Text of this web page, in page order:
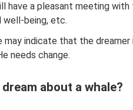
have a pleasant meeting
well-being, etc.
may indicate that the
needs change.
about a whale?